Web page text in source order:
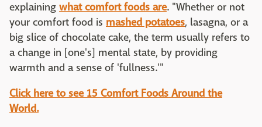
explaining what comfort foods are. "Whether or not
your comfort food is mashed potatoes, lasagna, or a
big slice of chocolate cake, the term usually refers to
a change in [one's] mental state, by providing
warmth and a sense of 'fullness.'"
Click here to see 15 Comfort Foods Around the
World.